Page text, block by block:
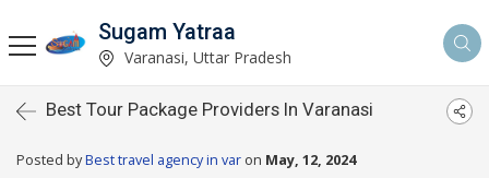
Sugam Yatraa
Varanasi, Uttar Pradesh
Best Tour Package Providers In Varanasi
Posted byBest travel agency in var on May, 12, 2024